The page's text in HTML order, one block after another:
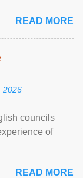
READ MORE
2026
councils
of
READ MORE